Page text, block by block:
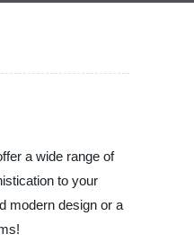
a wide range of
to your
modern design or a